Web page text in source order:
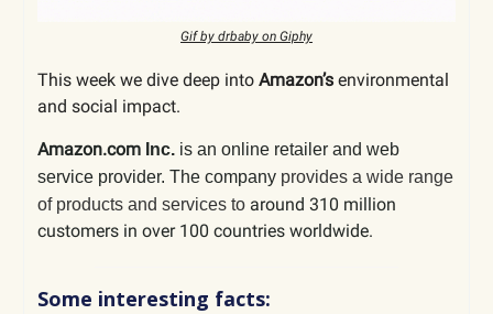
Gif by drbaby on Giphy
This week we dive deep into Amazon’s environmental
and social impact.
Amazon.com Inc. is an online retailer and web
service provider. The company provides a wide range
of products and services to around 310 million
customers in over 100 countries worldwide.
Some interesting facts: